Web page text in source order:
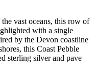
vast oceans, this row of
with a single
by the Devon coastline
this Coast Pebble
sterling silver and pave